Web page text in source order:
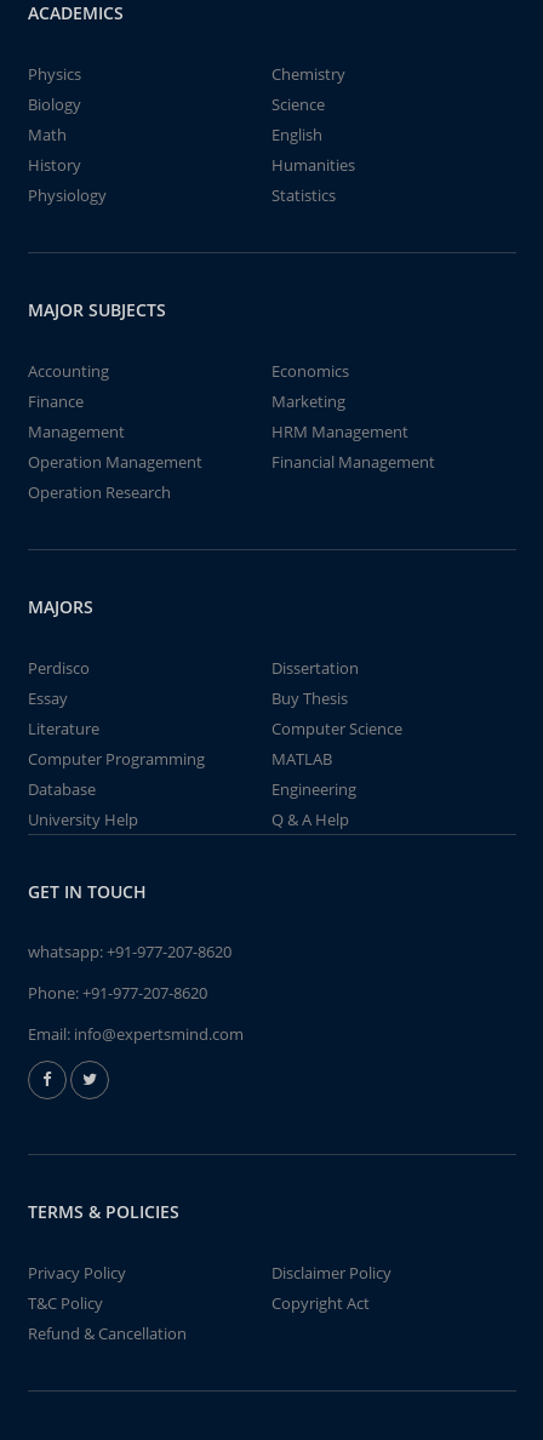
ACADEMICS
Physics
Chemistry
Biology
Science
Math
English
History
Humanities
Physiology
Statistics
MAJOR SUBJECTS
Accounting
Economics
Finance
Marketing
Management
HRM Management
Operation Management
Financial Management
Operation Research
MAJORS
Perdisco
Dissertation
Essay
Buy Thesis
Literature
Computer Science
Computer Programming
MATLAB
Database
Engineering
University Help
Q & A Help
GET IN TOUCH
whatsapp:+91-977-207-8620
Phone:+91-977-207-8620
Email: info@expertsmind.com
TERMS & POLICIES
Privacy Policy
Disclaimer Policy
T&C Policy
Copyright Act
Refund & Cancellation